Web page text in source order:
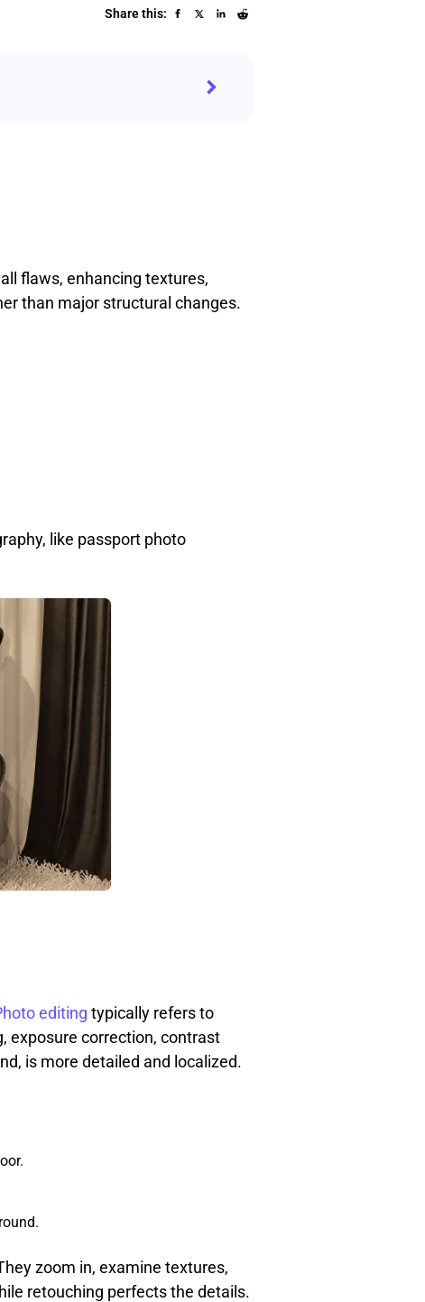
Share this:
flaws, enhancing textures,
than major structural changes.
like passport photo
editing typically refers to
exposure correction, contrast
is more detailed and localized.
zoom in, examine textures,
retouching perfects the details.